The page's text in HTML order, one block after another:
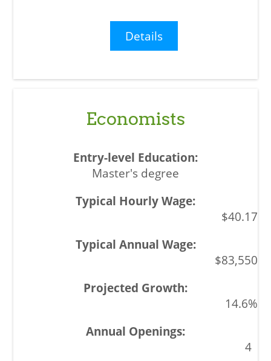
Details
Economists
Master's degree
$40.17
$83,550
14.6%
4